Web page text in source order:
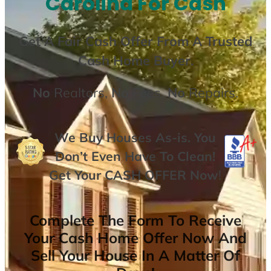
Get AFair Cash Offer From A Trusted
Cash Home Buyer.
No Realtors,No Fees,NoRepairs.
We Buy Houses As-is. You
Don’t Even Have To Clean!
Get YourCASH OFFER Now!
Complete The Form To Receive
Your Cash Home Offer Now And
Sell Your House In A Matter Of